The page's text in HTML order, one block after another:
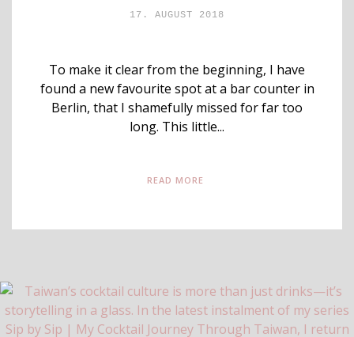
17. AUGUST 2018
To make it clear from the beginning, I have
found a new favourite spot at a bar counter in
Berlin, that I shamefully missed for far too
long. This little...
READ MORE